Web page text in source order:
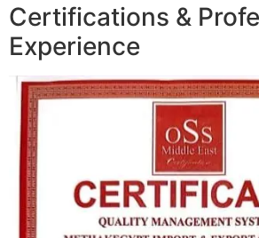
Certifications &
Experience